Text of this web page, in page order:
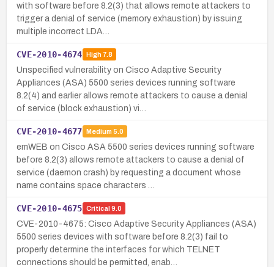
with software before 8.2(3) that allows remote attackers to
trigger a denial of service (memory exhaustion) by issuing
multiple incorrect LDA…
CVE-2010-4674 High7.8
Unspecified vulnerability on Cisco Adaptive Security
Appliances (ASA) 5500 series devices running software
8.2(4) and earlier allows remote attackers to cause a denial
of service (block exhaustion) vi…
CVE-2010-4677 Medium 5.0
emWEB on Cisco ASA 5500 series devices running software
before 8.2(3) allows remote attackers to cause a denial of
service (daemon crash) by requesting a document whose
name contains space characters …
CVE-2010-4675 Critical 9.0
CVE-2010-4675: Cisco Adaptive Security Appliances (ASA)
5500 series devices with software before 8.2(3) fail to
properly determine the interfaces for which TELNET
connections should be permitted, enab…